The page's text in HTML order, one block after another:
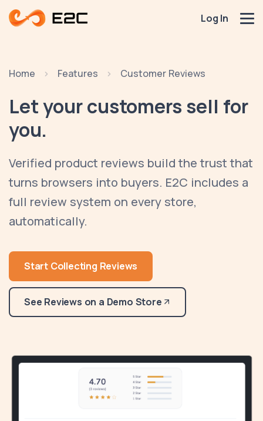
Log In
Home Features Customer Reviews
Let your customers sell for
you.
Verified product reviews build the trust that
turns browsers into buyers. E2C includes a
full review system on every store,
automatically.
Start Collecting Reviews
See Reviews on a Demo Store